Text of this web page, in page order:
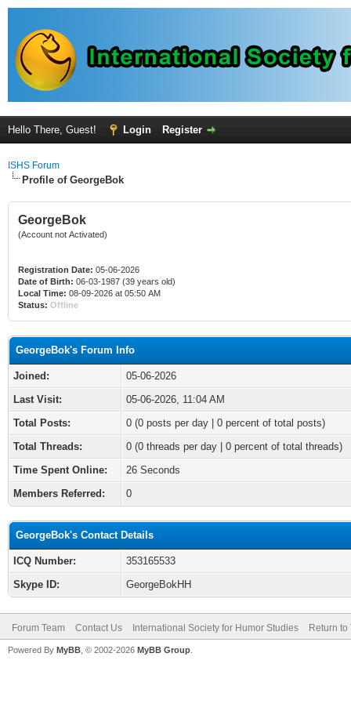
Hello There, Guest! Login Register
ISHS Forum
Profile of GeorgeBok
GeorgeBok
(Account not Activated)
Registration Date: 05-06-2026
Date of Birth: 06-03-1987 (39 years old)
Local Time: 08-09-2026 at 05:50 AM
Status: Offline
GeorgeBok's Forum Info
Joined:
05-06-2026
Last Visit:
05-06-2026, 11:04 AM
Total Posts:
0 (0 posts per day | 0 percent of total posts)
Total Threads:
0 (0 threads per day | 0 percent of total threads)
Time Spent Online:
26 Seconds
Members Referred:
0
GeorgeBok's Contact Details
ICQ Number:
353165533
Skype ID:
GeorgeBokHH
Forum Team Contact Us International Society for Humor Studies Return to
Powered By MyBB , © 2002-2026 MyBB Group